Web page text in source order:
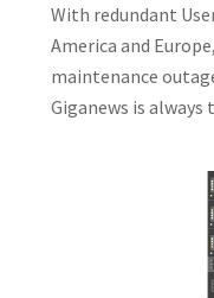
With redundant
America and
maintenance
Giganews is always